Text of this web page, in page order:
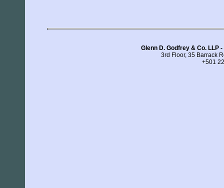
Glenn D. Godfrey & Co. LLP
3rd Floor, 35 Barrack
+501